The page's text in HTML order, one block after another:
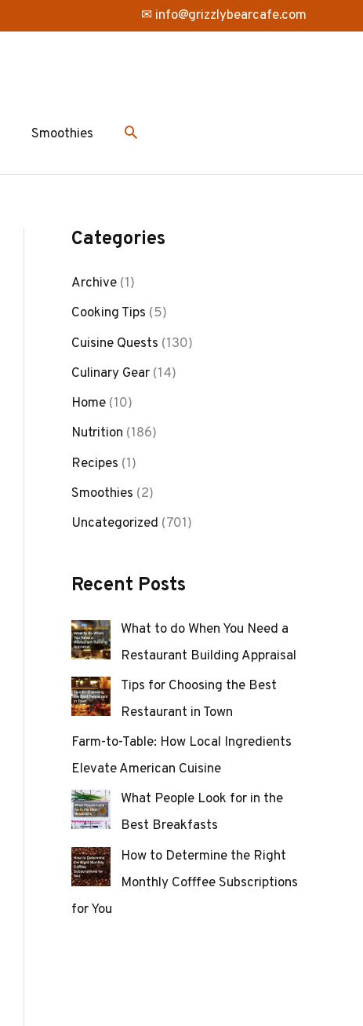
✉ info@grizzlybearcafe.com
Smoothies
Categories
Archive (1)
Cooking Tips (5)
Cuisine Quests (130)
Culinary Gear (14)
Home (10)
Nutrition (186)
Recipes (1)
Smoothies (2)
Uncategorized (701)
Recent Posts
What to do When You Need a
Restaurant Building Appraisal
Tips for Choosing the Best
Restaurant in Town
Farm-to-Table: How Local Ingredients
Elevate American Cuisine
What People Look for in the
Best Breakfasts
How to Determine the Right
Monthly Cofffee Subscriptions
for You